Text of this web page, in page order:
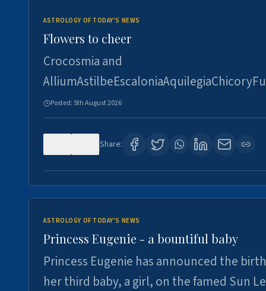
ASTROLOGY OF TODAY'S NEWS
Flowers to cheer
Crocosmia and
Posted: 5th August 2026
Share:
ASTROLOGY OF TODAY'S NEWS
Princess Eugenie - a bountiful baby
Princess Eugenie has announced the
her third baby, a girl, on the famed Sun